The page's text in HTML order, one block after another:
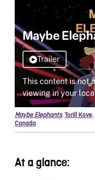
Maybe Elephants,Torill Kove,
Canada
At a glance: